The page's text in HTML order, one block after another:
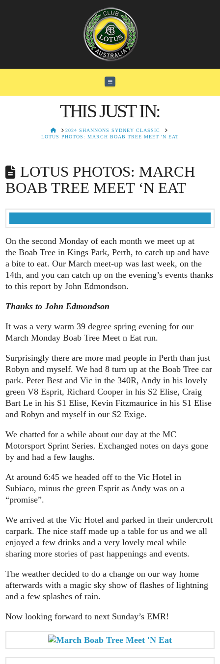
Navigation
THIS JUST IN:
HOME2024 SHANNONS SYDNEY CLASSIC
LOTUS PHOTOS: MARCH BOAB TREE MEET 'N EAT
LOTUS PHOTOS: MARCH
BOAB TREE MEET ‘N EAT
On the second Monday of each month we meet up at
the Boab Tree in Kings Park, Perth, to catch up and have
a bite to eat. Our March meet-up was last week, on the
14th, and you can catch up on the evening’s events thanks
to this report by John Edmondson.
Thanks to John Edmondson
It was a very warm 39 degree spring evening for our
March Monday Boab Tree Meet n Eat run.
Surprisingly there are more mad people in Perth than just
Robyn and myself. We had 8 turn up at the Boab Tree car
park. Peter Best and Vic in the 340R, Andy in his lovely
green V8 Esprit, Richard Cooper in his S2 Elise, Craig
Bart Le in his S1 Elise, Kevin Fitzmaurice in his S1 Elise
and Robyn and myself in our S2 Exige.
We chatted for a while about our day at the MC
Motorsport Sprint Series. Exchanged notes on days gone
by and had a few laughs.
At around 6:45 we headed off to the Vic Hotel in
Subiaco, minus the green Esprit as Andy was on a
“promise”.
We arrived at the Vic Hotel and parked in their undercroft
carpark. The nice staff made up a table for us and we all
enjoyed a few drinks and a very lovely meal while
sharing more stories of past happenings and events.
The weather decided to do a change on our way home
afterwards with a magic sky show of flashes of lightning
and a few splashes of rain.
Now looking forward to next Sunday’s EMR!